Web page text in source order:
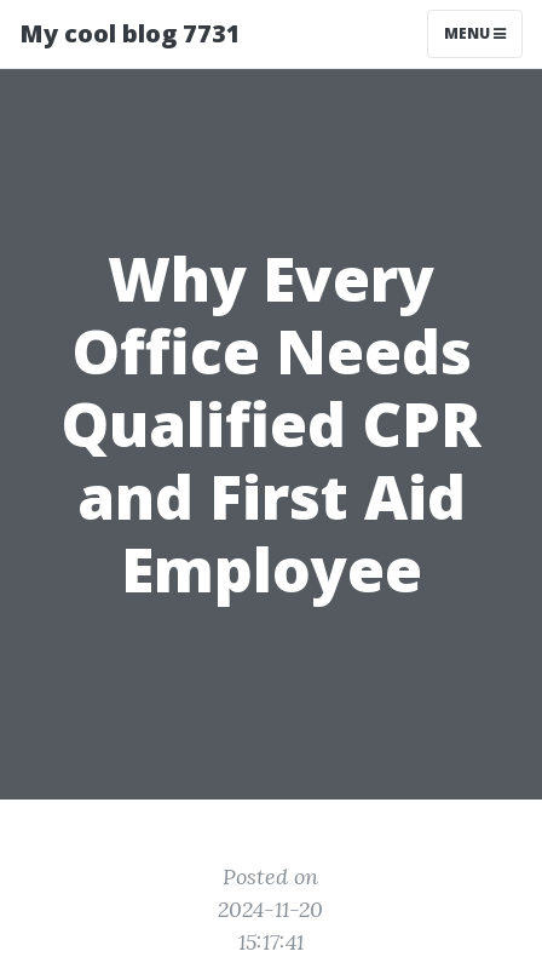
My cool blog 7731 MENU
Why Every
Office Needs
Qualified CPR
and First Aid
Employee
Posted on
2024-11-20
15:17:41